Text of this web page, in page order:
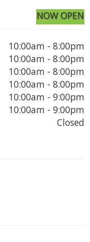
NOW OPEN
10:00am - 8:00pm
10:00am - 8:00pm
10:00am - 8:00pm
10:00am - 8:00pm
10:00am - 9:00pm
10:00am - 9:00pm
Closed